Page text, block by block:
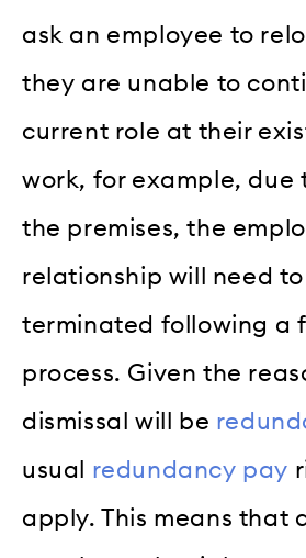
ask an employee to
they are unable to
current role at their
work, for example, due
the premises, the
relationship will need
terminated following a
process. Given the
dismissal will be
usual redundancy pay
apply. This means that